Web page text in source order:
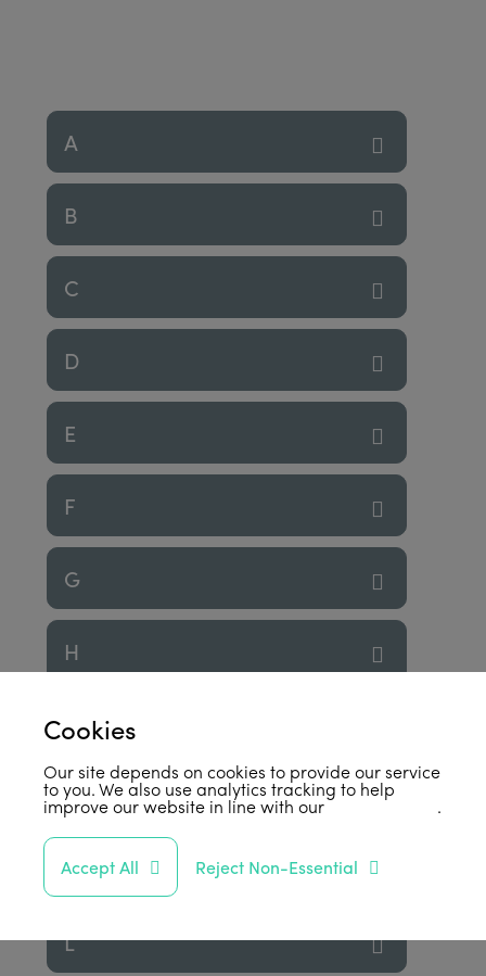
A
B
C
D
E
F
G
H
I
J
K
L
Cookies
Our site depends on cookies to provide our service
to you. We also use analytics tracking to help
improve our website in line with ourprivacy policy .
Accept All Reject Non-Essential